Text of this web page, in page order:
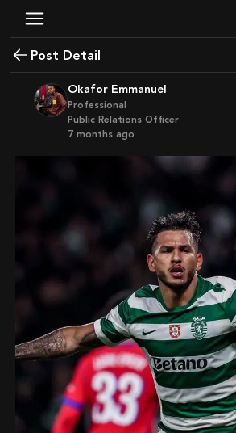
Post Detail
Okafor Emmanuel
Professional
Public Relations Officer
7 months ago